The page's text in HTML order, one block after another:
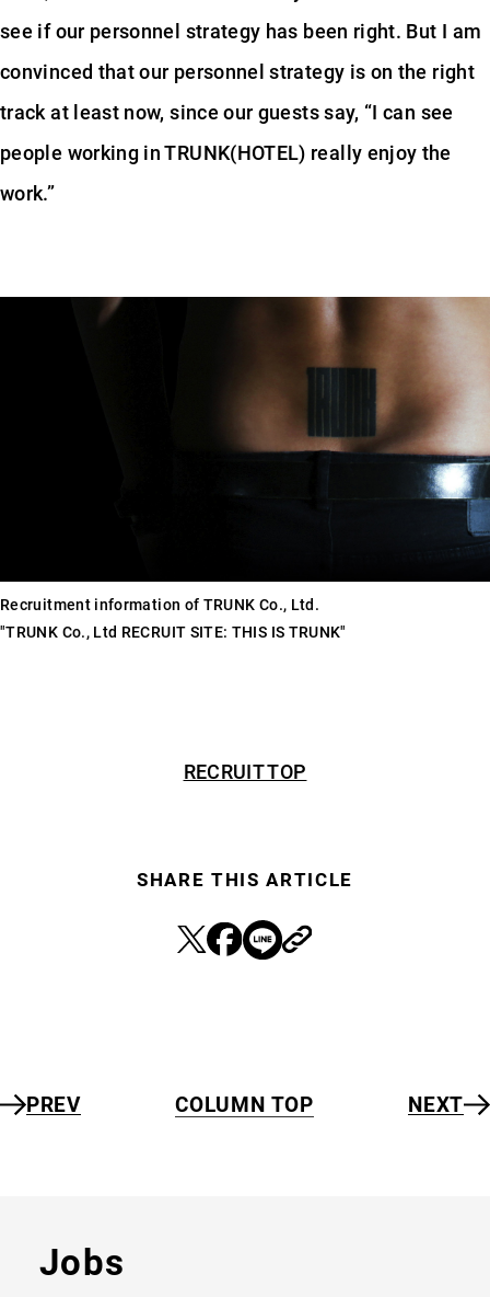
see if our personnel strategy has been right. But I am
convinced that our personnel strategy is on the right
track at least now, since our guests say, “I can see
people working in TRUNK(HOTEL) really enjoy the
work.”
Recruitment information of TRUNK Co., Ltd.
"TRUNK Co., Ltd RECRUIT SITE: THIS IS TRUNK"
RECRUIT TOP
SHARE THIS ARTICLE
PREV COLUMN TOP NEXT
Jobs